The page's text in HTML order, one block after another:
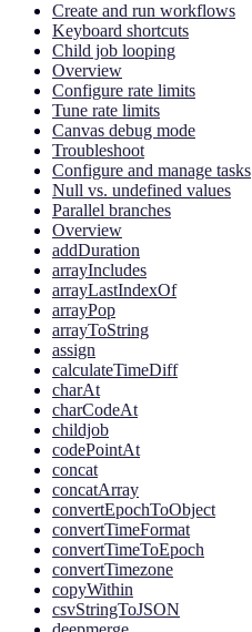
Create and run workflows
Keyboard shortcuts
Child job looping
Overview
Configure rate limits
Tune rate limits
Canvas debug mode
Troubleshoot
Configure and manage tasks
Null vs. undefined values
Parallel branches
Overview
addDuration
arrayIncludes
arrayLastIndexOf
arrayPop
arrayToString
assign
calculateTimeDiff
charAt
charCodeAt
childjob
codePointAt
concat
concatArray
convertEpochToObject
convertTimeFormat
convertTimeToEpoch
convertTimezone
copyWithin
csvStringToJSON